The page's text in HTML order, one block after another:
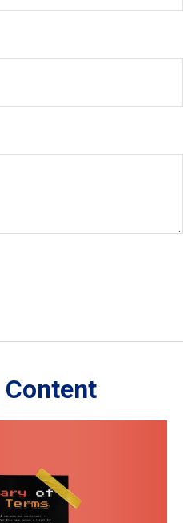
Content